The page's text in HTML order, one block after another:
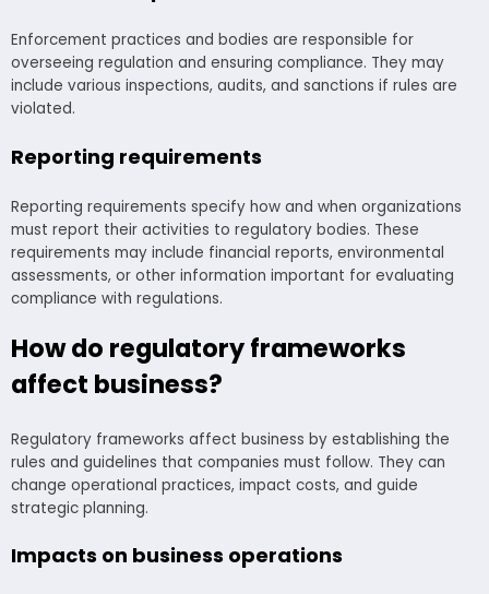
Enforcement practices and bodies are responsible for
overseeing regulation and ensuring compliance. They may
include various inspections, audits, and sanctions if rules are
violated.
Reporting requirements
Reporting requirements specify how and when organizations
must report their activities to regulatory bodies. These
requirements may include financial reports, environmental
assessments, or other information important for evaluating
compliance with regulations.
How do regulatory frameworks
affect business?
Regulatory frameworks affect business by establishing the
rules and guidelines that companies must follow. They can
change operational practices, impact costs, and guide
strategic planning.
Impacts on business operations